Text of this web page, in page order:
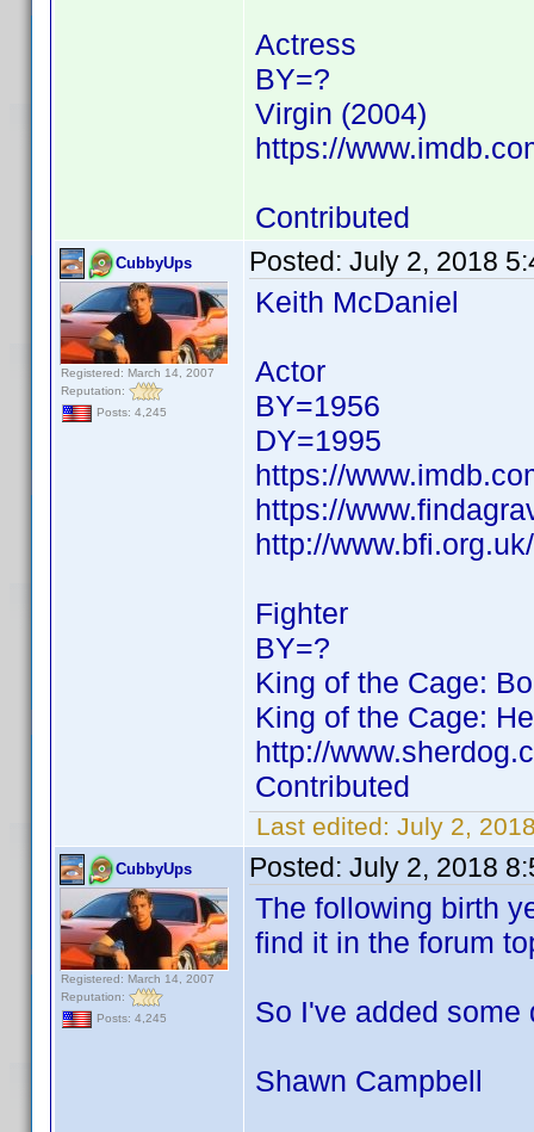
Actress
BY=?
Virgin (2004)
https://
Contributed
CubbyUps
Registered: March 14, 2007
Reputation:
Posts: 4,245
Posted: July 2, 2018
Keith McDaniel
Actor
BY=1956
DY=1995
https://
https://
http://
Fighter
BY=?
King of the Cage:
King of the Cage:
http://
Contributed
Last edited: July 2,
CubbyUps
Registered: March 14, 2007
Reputation:
Posts: 4,245
Posted: July 2, 2018
The following birth
find it in the forum
So I've added some
Shawn Campbell